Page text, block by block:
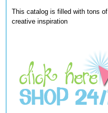
This catalog is filled with tons of
creative inspiration